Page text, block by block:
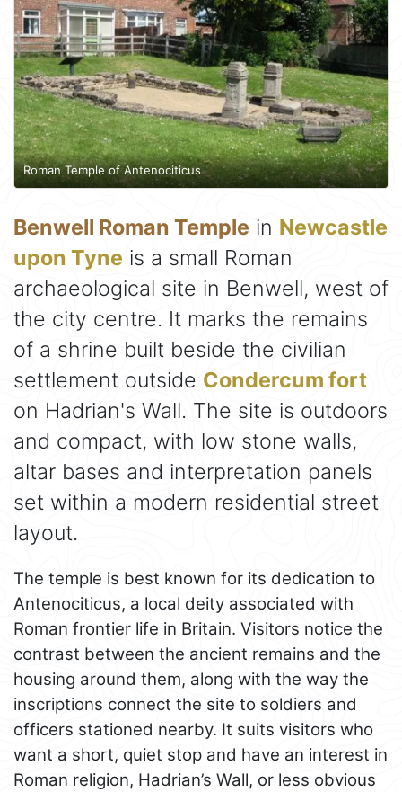
Roman Temple of Antenociticus
Benwell Roman Temple in Newcastle
upon Tyne is a small Roman
archaeological site in Benwell, west of
the city centre. It marks the remains
of a shrine built beside the civilian
settlement outside Condercum fort
on Hadrian's Wall. The site is outdoors
and compact, with low stone walls,
altar bases and interpretation panels
set within a modern residential street
layout.
The temple is best known for its dedication to
Antenociticus, a local deity associated with
Roman frontier life in Britain. Visitors notice the
contrast between the ancient remains and the
housing around them, along with the way the
inscriptions connect the site to soldiers and
officers stationed nearby. It suits visitors who
want a short, quiet stop and have an interest in
Roman religion, Hadrian’s Wall, or less obvious